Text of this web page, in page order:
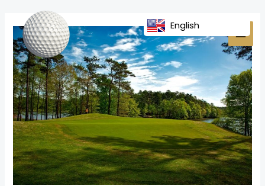
content
navigation
English